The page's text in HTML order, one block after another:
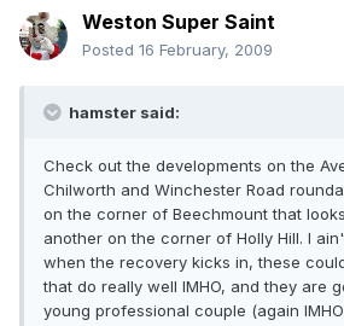
Weston Super Saint
Posted 16 February, 2009
hamster said:
Check out the developments on the
Chilworth and Winchester Road
on the corner of Beechmount that
another on the corner of Holly Hill. I
when the recovery kicks in, these
that do really well IMHO, and they are
young professional couple (again